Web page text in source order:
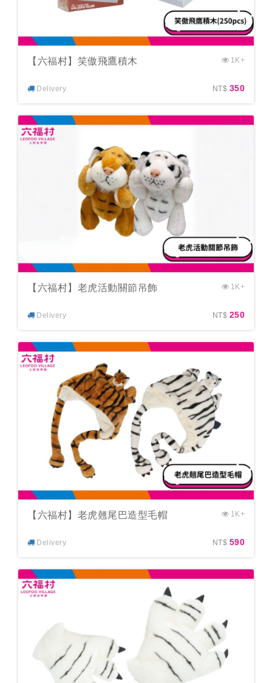
【六福村】笑傲飛鷹積木
Delivery
1K+
NT$ 350
【六福村】老虎活動關節吊飾
Delivery
1K+
NT$ 250
【六福村】老虎翹尾巴造型毛帽
Delivery
1K+
NT$ 590